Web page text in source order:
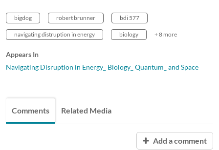
bigdog robert brunner bdi 577
navigating distruption in energy biology + 8 more
Appears In
Navigating Disruption in Energy_ Biology_ Quantum_ and Space
Comments Related Media
Add a comment